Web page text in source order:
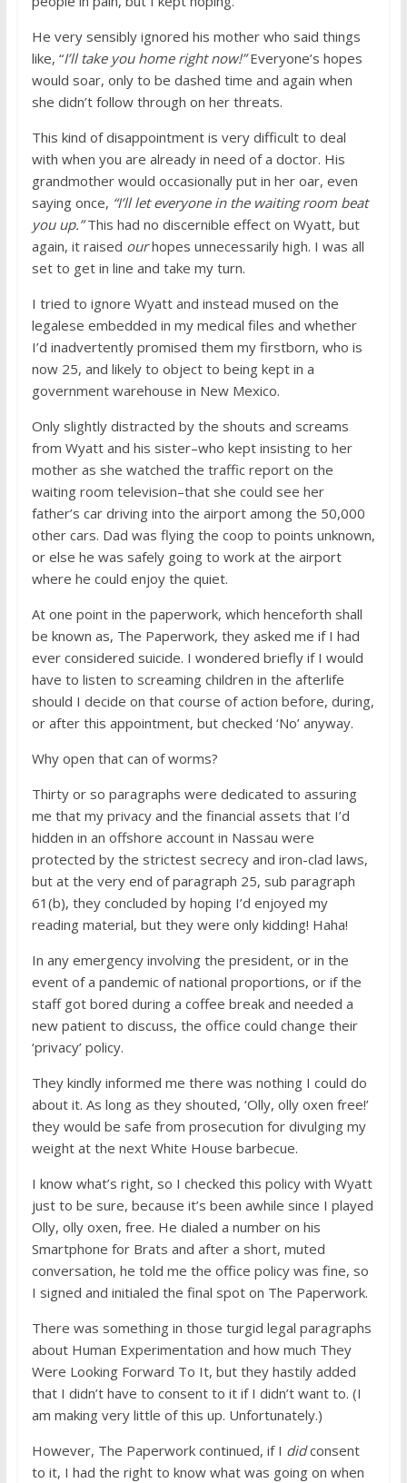
He very sensibly ignored his mother who said things
like, “I’ll take you home right now!”Everyone’s hopes
would soar, only to be dashed time and again when
she didn’t follow through on her threats.
This kind of disappointment is very difficult to deal
with when you are already in need of a doctor. His
grandmother would occasionally put in her oar, even
saying once, “I’ll let everyone in the waiting room beat
you up.”This had no discernible effect on Wyatt, but
again, it raised ourhopes unnecessarily high. I was all
set to get in line and take my turn.
I tried to ignore Wyatt and instead mused on the
legalese embedded in my medical files and whether
I’d inadvertently promised them my firstborn, who is
now 25, and likely to object to being kept in a
government warehouse in New Mexico.
Only slightly distracted by the shouts and screams
from Wyatt and his sister–who kept insisting to her
mother as she watched the traffic report on the
waiting room television–that she could see her
father’s car driving into the airport among the 50,000
other cars. Dad was flying the coop to points unknown,
or else he was safely going to work at the airport
where he could enjoy the quiet.
At one point in the paperwork, which henceforth shall
be known as, The Paperwork, they asked me if I had
ever considered suicide. I wondered briefly if I would
have to listen to screaming children in the afterlife
should I decide on that course of action before, during,
or after this appointment, but checked ‘No’ anyway.
Why open that can of worms?
Thirty or so paragraphs were dedicated to assuring
me that my privacy and the financial assets that I’d
hidden in an offshore account in Nassau were
protected by the strictest secrecy and iron-clad laws,
but at the very end of paragraph 25, sub paragraph
61(b), they concluded by hoping I’d enjoyed my
reading material, but they were only kidding! Haha!
In any emergency involving the president, or in the
event of a pandemic of national proportions, or if the
staff got bored during a coffee break and needed a
new patient to discuss, the office could change their
‘privacy’ policy.
They kindly informed me there was nothing I could do
about it. As long as they shouted, ‘Olly, olly oxen free!’
they would be safe from prosecution for divulging my
weight at the next White House barbecue.
I know what’s right, so I checked this policy with Wyatt
just to be sure, because it’s been awhile since I played
Olly, olly oxen, free. He dialed a number on his
Smartphone for Brats and after a short, muted
conversation, he told me the office policy was fine, so
I signed and initialed the final spot on The Paperwork.
There was something in those turgid legal paragraphs
about Human Experimentation and how much They
Were Looking Forward To It, but they hastily added
that I didn’t have to consent to it if I didn’t want to. (I
am making very little of this up. Unfortunately.)
However, The Paperwork continued, if I didconsent
to it, I had the right to know what was going on when